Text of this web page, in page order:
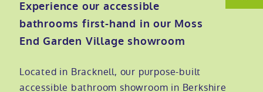
Our charity work
Home consultation
Full length walk in baths
Low level showers
Mobility wet rooms
Experience our accessible
bathrooms first-hand in our Moss
End Garden Village showroom
Located in Bracknell, our purpose-built
accessible bathroom showroom in Berkshire